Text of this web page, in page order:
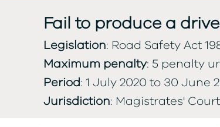
Fail to produce a
Legislation: Road Safety Act
Maximum penalty: 5 penalty
Period: 1 July 2020 to 30 June
Jurisdiction: Magistrates' Court